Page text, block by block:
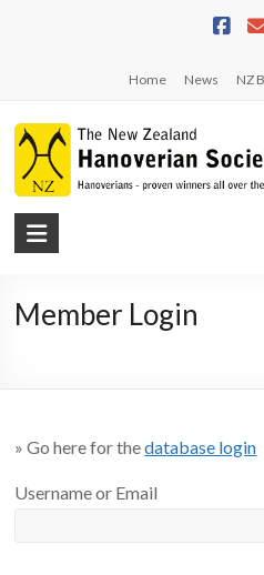
Home News NZ
NZHS
Zealand
Member Login
» Go here for thedatabase login
Username or Email